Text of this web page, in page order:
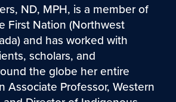
ND, MPH, is a member of
First Nation (Northwest
and has worked with
scholars, and
the globe her entire
Associate Professor, Western